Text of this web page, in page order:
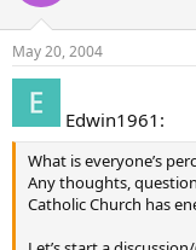
May 20, 2004
Edwin1961:
What is everyone’s
Any thoughts,
Catholic Church has